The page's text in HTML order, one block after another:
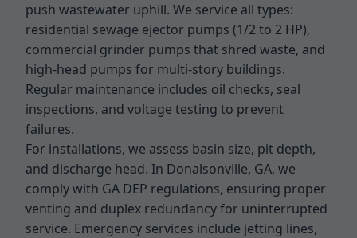
push wastewater uphill. We service all types:
residential sewage ejector pumps (1/2 to 2 HP),
commercial grinder pumps that shred waste, and
high-head pumps for multi-story buildings.
Regular maintenance includes oil checks, seal
inspections, and voltage testing to prevent
failures.
For installations, we assess basin size, pit depth,
and discharge head. In Donalsonville, GA, we
comply with GA DEP regulations, ensuring proper
venting and duplex redundancy for uninterrupted
service. Emergency services include jetting lines,